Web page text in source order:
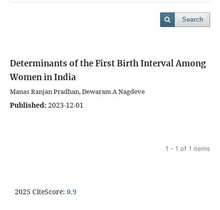
Search
Determinants of the First Birth Interval Among
Women in India
Manas Ranjan Pradhan, Dewaram A Nagdeve
Published: 2023-12-01
1 - 1 of 1 items
2025 CiteScore: 0.9